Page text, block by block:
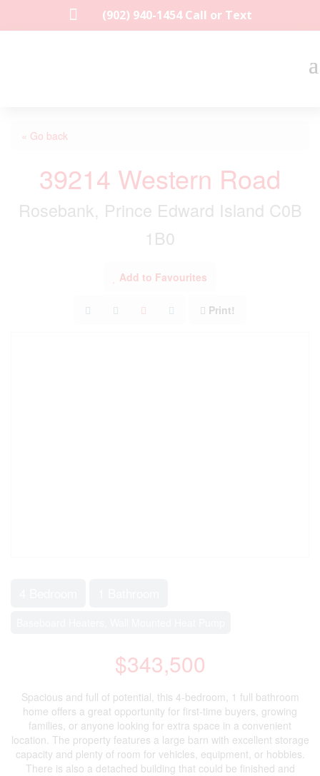
 (902) 940-1454‬ Call or Text
« Go back
39214 Western Road
Rosebank, Prince Edward Island C0B
1B0
Add to Favourites
Print!
$343,500
Spacious and full of potential, this 4-bedroom, 1 full bathroom
home offers a great opportunity for first-time buyers, growing
families, or anyone looking for extra space in a convenient
location. The property features a large barn with excellent storage
capacity and plenty of room for vehicles, equipment, or hobbies.
There is also a detached building that could be finished and